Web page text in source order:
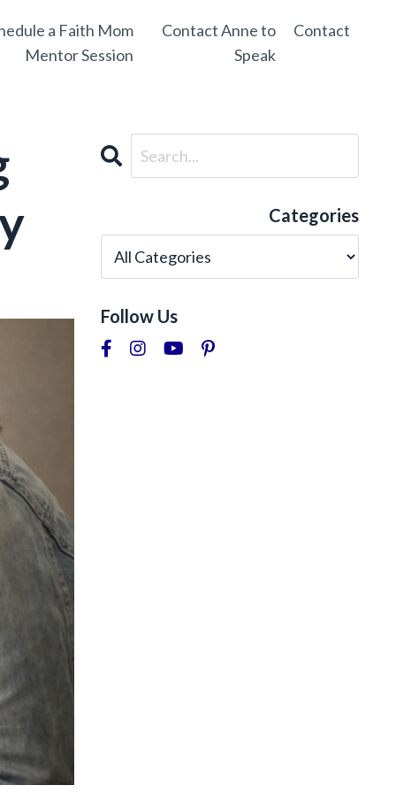
a Faith Mom
Mentor Session
Contact Anne to
Speak
Contact
Categories
Follow Us